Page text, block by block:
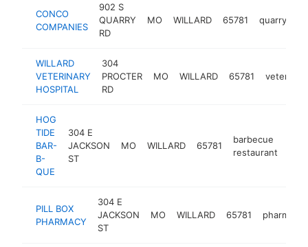
CONCO
COMPANIES
902 S
QUARRY
RD
MO WILLARD 65781 quarry
WILLARD
VETERINARY
HOSPITAL
304
PROCTER
RD
MO WILLARD 65781
HOG
TIDE
BAR-
B-
QUE
304 E
JACKSON
ST
MO WILLARD 65781
barbecue
restaurant
PILL BOX
PHARMACY
304 E
JACKSON
ST
MO WILLARD 65781 pharmacy